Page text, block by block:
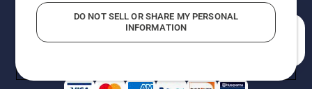
Do Not Sell My Personal Information (CA Residents)
Returns PolicyProposition 65Report Suspected Violations
AK and HI Prices May VaryADA Compliance
DO NOT SELL OR SHARE MY PERSONAL
INFORMATION
How can we help you?